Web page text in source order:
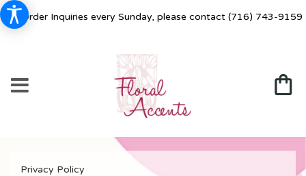
For Order Inquiries every Sunday, please contact (716) 743-9159
Privacy Policy